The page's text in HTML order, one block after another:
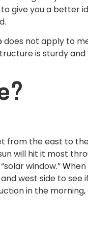
give you a better
does not apply to
is sturdy and
from the east to
will hit it most
window.”W
west side to see
in the